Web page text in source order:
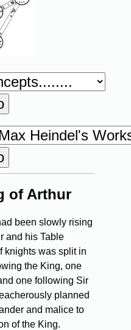
of Arthur
been slowly rising
and his Table
knights was split in
the King, one
one following Sir
planned
and malice to
of the King.